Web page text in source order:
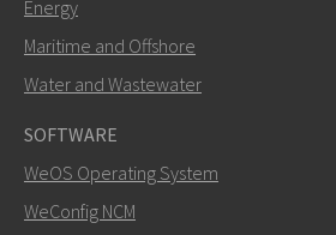
Energy
Maritime and Offshore
Water and Wastewater
SOFTWARE
WeOS Operating System
WeConfig NCM